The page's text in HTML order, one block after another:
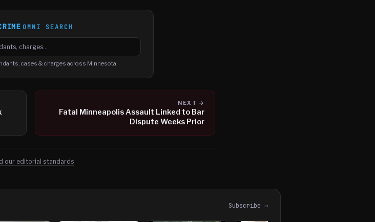
OMNI SEARCH
and charges
cases & charges across Minnesota
NEXT →
Fatal Minneapolis Assault Linked to Bar
Dispute Weeks Prior
our editorial standards
Subscribe →